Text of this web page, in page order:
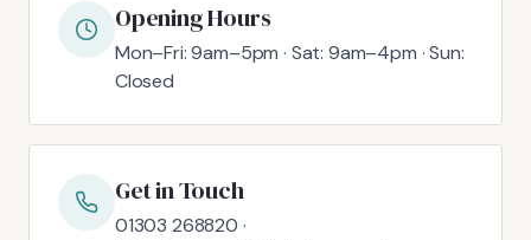
Opening Hours
Mon–Fri: 9am–5pm · Sat: 9am–4pm · Sun:
Closed
Get in Touch
01303 268820 ·